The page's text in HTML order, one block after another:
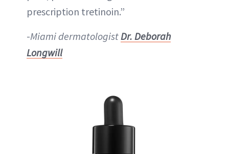
prescription tretinoin.”
-Miami dermatologist Dr. Deborah
Longwill